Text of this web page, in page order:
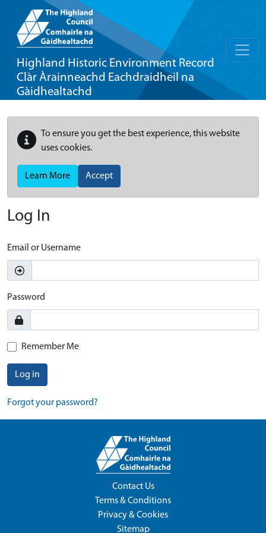
Highland Historic Environment Record
Clàr Àrainneachd Eachdraidheil na
Gàidhealtachd
To ensure you get the best experience, this website
uses cookies.
Learn More Accept
Log In
Email or Username
Password
Remember Me
Log in
Forgot your password?
Contact Us
Terms & Conditions
Privacy & Cookies
Sitemap